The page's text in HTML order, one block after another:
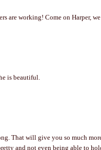
are working! Come on Harper,
is beautiful.
That will give you so much
and not even being able to